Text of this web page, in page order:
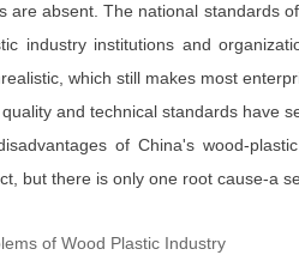
of Wood Plastic Industry
are absent. The national standards
industry institutions and
which still makes most
and technical standards have
of China's wood-
but there is only one root cause-a